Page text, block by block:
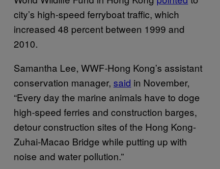
city’s high-speed ferryboat traffic, which
increased 48 percent between 1999 and
2010.
Samantha Lee, WWF-Hong Kong’s assistant
conservation manager, said in November,
“Every day the marine animals have to doge
high-speed ferries and construction barges,
detour construction sites of the Hong Kong-
Zuhai-Macao Bridge while putting up with
noise and water pollution.”